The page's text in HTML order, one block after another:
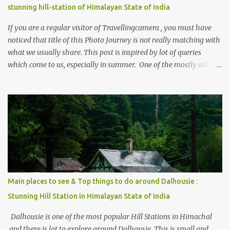
stunning hill-station of Himalayan State of India
If you are a regular visitor of Travellingcamera , you must have
noticed that title of this Photo Journey is not really matching with
what we usually share. This post is inspired by lot of queries
which come to us, especially in summer. One of the mostly asked
places to stay , things to do and lot more. Related post - Kasol: A
beautiful Himalayan hotspot
Main places to see & Top things to do around Dalhousie :
Stunning Hill Station in Himalayan State of India
Dalhousie is one of the most popular Hill Stations in Himachal